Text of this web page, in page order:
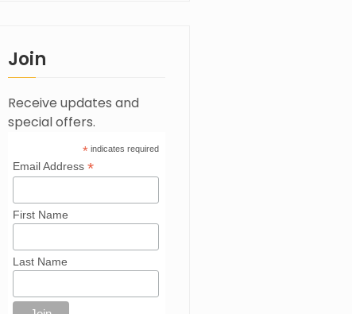
Join
Receive updates and
special offers.
* indicates required
Email Address*
First Name
Last Name